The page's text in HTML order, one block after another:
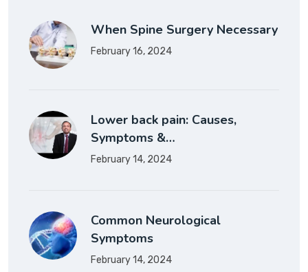
When Spine Surgery Necessary
February 16, 2024
Lower back pain: Causes,
Symptoms &…
February 14, 2024
Common Neurological
Symptoms
February 14, 2024